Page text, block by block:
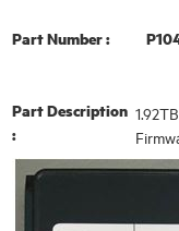
Part Number :
Part Description
: